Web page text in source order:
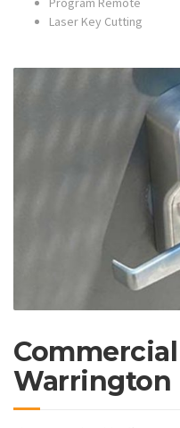
Laser Key Cutting
Warrington